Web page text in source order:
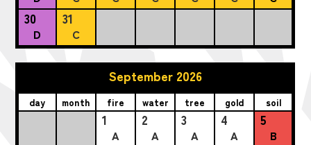
30
D
31
C
September 2026
day month fire water tree gold soil
1
A
2
A
3
A
4
A
5
B